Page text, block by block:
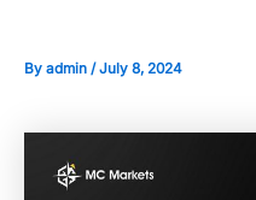
By admin /July 8, 2024